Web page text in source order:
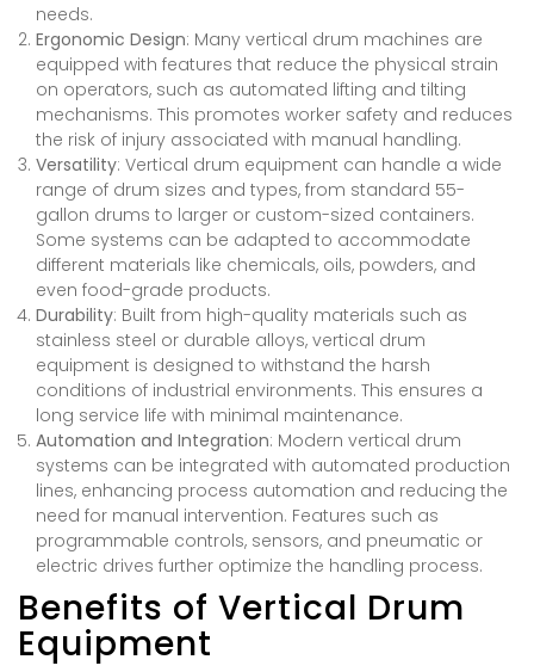
needs.
Ergonomic Design: Many vertical drum machines are
equipped with features that reduce the physical strain
on operators, such as automated lifting and tilting
mechanisms. This promotes worker safety and reduces
the risk of injury associated with manual handling.
Versatility: Vertical drum equipment can handle a wide
range of drum sizes and types, from standard 55-
gallon drums to larger or custom-sized containers.
Some systems can be adapted to accommodate
different materials like chemicals, oils, powders, and
even food-grade products.
Durability: Built from high-quality materials such as
stainless steel or durable alloys, vertical drum
equipment is designed to withstand the harsh
conditions of industrial environments. This ensures a
long service life with minimal maintenance.
Automation and Integration: Modern vertical drum
systems can be integrated with automated production
lines, enhancing process automation and reducing the
need for manual intervention. Features such as
programmable controls, sensors, and pneumatic or
electric drives further optimize the handling process.
Benefits of Vertical Drum
Equipment